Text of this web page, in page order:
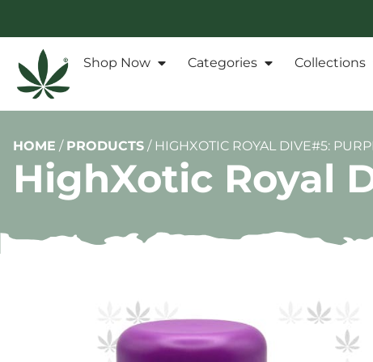
Shop Now Categories Collections
HOME / PRODUCTS / HIGHXOTIC ROYAL DIVE#5:
HighXotic Royal